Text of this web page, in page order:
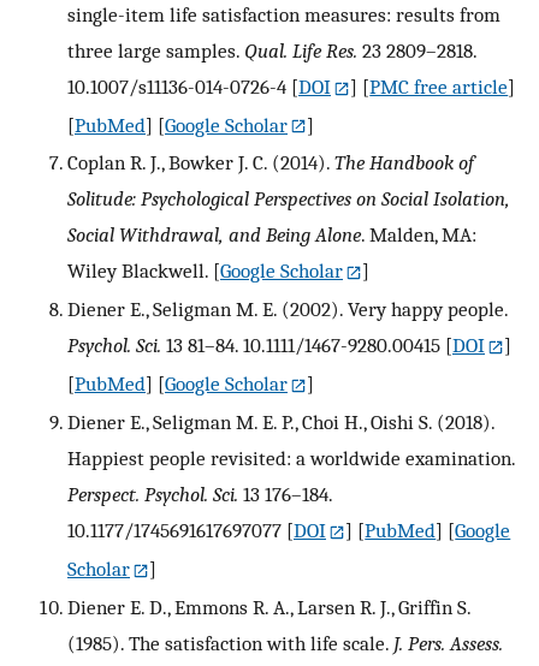
single-item life satisfaction measures: results from
three large samples. Qual. Life Res. 23 2809–2818.
10.1007/s11136-014-0726-4 [DOI ] [PMC free article]
[PubMed] [Google Scholar
]
Coplan R. J., Bowker J. C. (2014). The Handbook of
Solitude: Psychological Perspectives on Social Isolation,
Social Withdrawal, and Being Alone. Malden, MA:
Wiley Blackwell. [Google Scholar
]
Diener E., Seligman M. E. (2002). Very happy people.
Psychol. Sci. 13 81–84. 10.1111/1467-9280.00415 [DOI
]
[PubMed] [Google Scholar
]
Diener E., Seligman M. E. P., Choi H., Oishi S. (2018).
Happiest people revisited: a worldwide examination.
Perspect. Psychol. Sci. 13 176–184.
10.1177/1745691617697077 [DOI ] [PubMed] [Google
Scholar
]
Diener E. D., Emmons R. A., Larsen R. J., Griffin S.
(1985). The satisfaction with life scale. J. Pers. Assess.